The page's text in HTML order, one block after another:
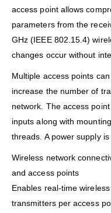
access point allows
parameters from the
GHz (IEEE 802.15.4)
changes occur without
Multiple access points
increase the number of
network. The access
inputs along with
threads. A power supply is
Wireless network
and access points
Enables real-time
transmitters per access